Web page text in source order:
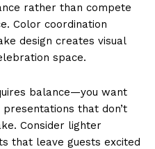
rather than compete
Color coordination
design creates visual
space.
balance—you want
that don’t
Consider lighter
that leave guests excited